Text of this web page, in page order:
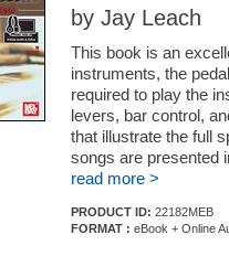
by Jay Leach
This book is an
instruments, the
required to play the
levers, bar control,
that illustrate the full
songs are presented
read more >
PRODUCT ID: 22182MEB
FORMAT : eBook + Online